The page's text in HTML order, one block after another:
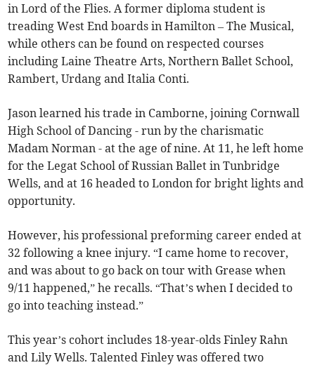
in Lord of the Flies. A former diploma student is
treading West End boards in Hamilton – The Musical,
while others can be found on respected courses
including Laine Theatre Arts, Northern Ballet School,
Rambert, Urdang and Italia Conti.
Jason learned his trade in Camborne, joining Cornwall
High School of Dancing - run by the charismatic
Madam Norman - at the age of nine. At 11, he left home
for the Legat School of Russian Ballet in Tunbridge
Wells, and at 16 headed to London for bright lights and
opportunity.
However, his professional preforming career ended at
32 following a knee injury. “I came home to recover,
and was about to go back on tour with Grease when
9/11 happened,” he recalls. “That’s when I decided to
go into teaching instead.”
This year’s cohort includes 18-year-olds Finley Rahn
and Lily Wells. Talented Finley was offered two